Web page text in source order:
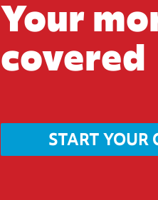
Your
covered
START YOUR